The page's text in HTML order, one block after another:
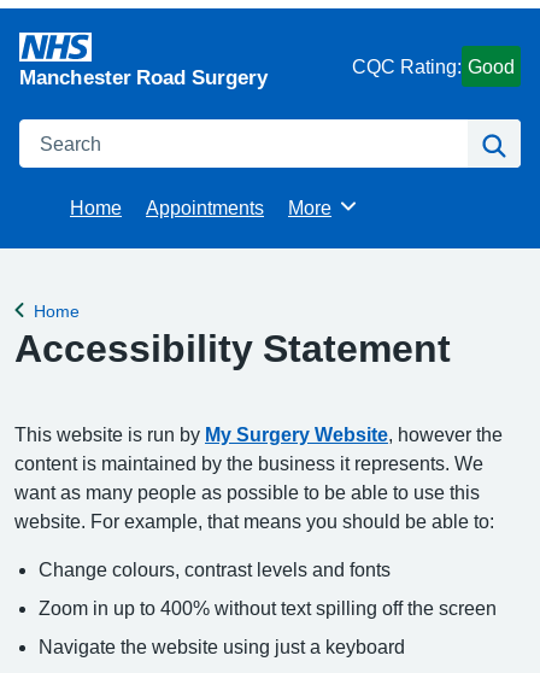
Manchester Road Surgery CQC Rating: Good
Search
Home Appointments Browse
More
Back to
Home
Accessibility Statement
This website is run by My Surgery Website , however the
content is maintained by the business it represents. We
want as many people as possible to be able to use this
website. For example, that means you should be able to:
Change colours, contrast levels and fonts
Zoom in up to 400% without text spilling off the screen
Navigate the website using just a keyboard